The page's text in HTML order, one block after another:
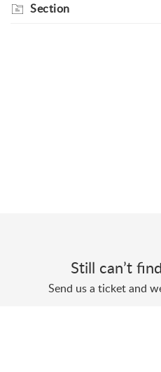
Section
Still can’t
Send us a ticket and